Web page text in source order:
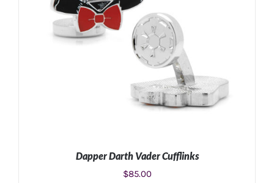
Dapper Darth Vader Cufflinks
$85.00